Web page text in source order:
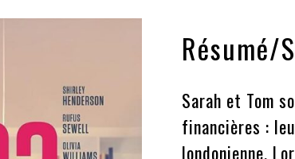
Résumé/
Sarah et Tom
financières :
londonienne.